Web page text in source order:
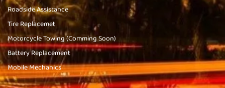
Roadside Assistance
Tire Replacemet
Motorcycle Towing (Comming Soon)
Battery Replacement
Mobile Mechanics